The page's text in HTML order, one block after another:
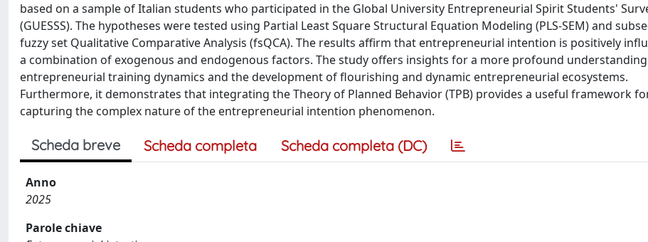
based on a sample of Italian students who participated in the Global University Entrepreneurial Spirit Students'
(GUESSS). The hypotheses were tested using Partial Least Square Structural Equation Modeling (PLS-SEM) and
fuzzy set Qualitative Comparative Analysis (fsQCA). The results affirm that entrepreneurial intention is positively
a combination of exogenous and endogenous factors. The study offers insights for a more profound
entrepreneurial training dynamics and the development of flourishing and dynamic entrepreneurial ecosystems.
Furthermore, it demonstrates that integrating the Theory of Planned Behavior (TPB) provides a useful framework
capturing the complex nature of the entrepreneurial intention phenomenon.
Scheda breve Scheda completa Scheda completa (DC)
Anno
2025
Parole chiave